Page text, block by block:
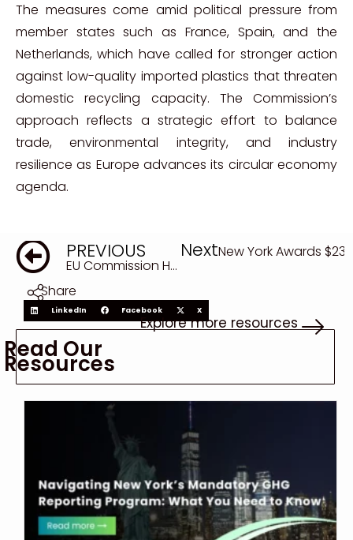
The measures come amid political pressure from
member states such as France, Spain, and the
Netherlands, which have called for stronger action
against low-quality imported plastics that threaten
domestic recycling capacity. The Commission’s
approach reflects a strategic effort to balance
trade, environmental integrity, and industry
resilience as Europe advances its circular economy
agenda.
PREVIOUS
EU Commission Harmonizes Circular Economy Rules to Reignite Plastic Recycling Market
NextNew York Awards
Share
LinkedIn Facebook X
Read Our
Resources
Explore more resources